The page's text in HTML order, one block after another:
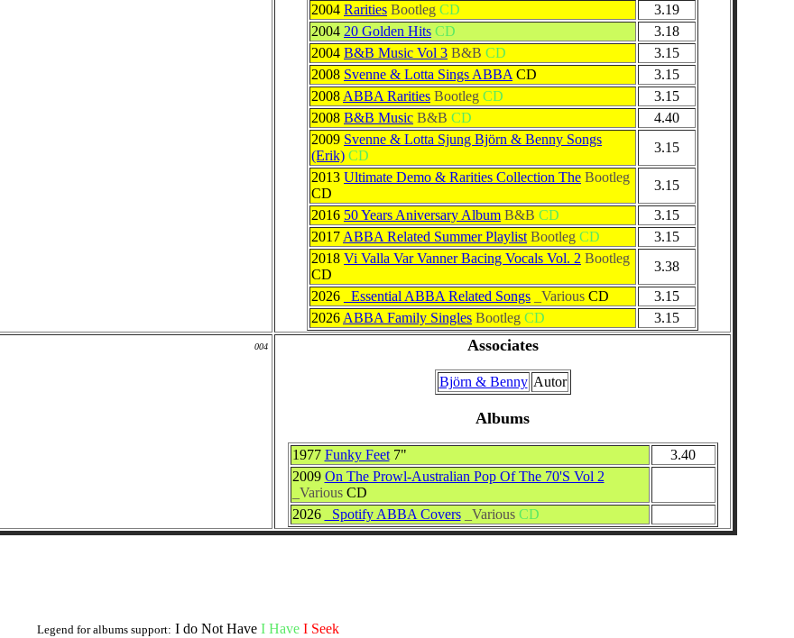
2004 Rarities Bootleg CD
3.19
2004 20 Golden Hits CD
3.18
2004 B&B Music Vol 3 B&B CD
3.15
2008 Svenne & Lotta Sings ABBA CD
3.15
2008 ABBA Rarities Bootleg CD
3.15
2008 B&B Music B&B CD
4.40
2009 Svenne & Lotta Sjung Björn & Benny Songs
(Erik) CD
3.15
2013 Ultimate Demo & Rarities Collection The Bootleg
CD
3.15
2016 50 Years Aniversary Album B&B CD
3.15
2017 ABBA Related Summer Playlist Bootleg CD
3.15
2018 Vi Valla Var Vanner Bacing Vocals Vol. 2 Bootleg
CD
3.38
2026
_Essential ABBA Related Songs _Various CD
3.15
2026 ABBA Family Singles Bootleg CD
3.15
004 Associates
Björn & Benny Autor
Albums
1977 Funky Feet 7"
3.40
2009 On The Prowl-Australian Pop Of The 70'S Vol 2
_Various CD
2026
_Spotify ABBA Covers _Various CD
Legend for albums support: I do Not Have I Have I Seek